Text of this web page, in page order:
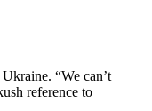
“We can’t
reference to